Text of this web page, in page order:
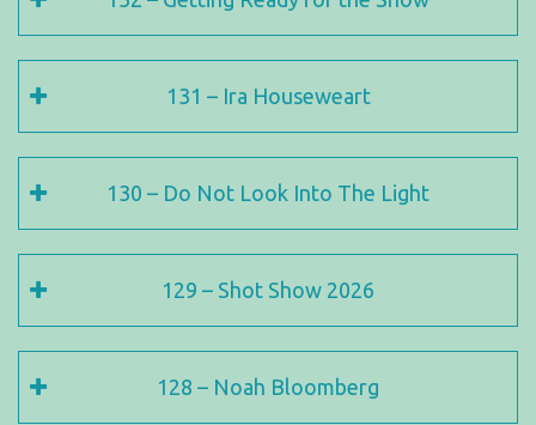
131 – Ira Houseweart
130 – Do Not Look Into The Light
129 – Shot Show 2026
128 – Noah Bloomberg